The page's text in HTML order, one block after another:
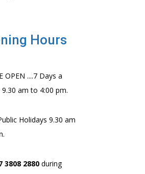
Hours
OPEN ....7 Days a
9.30 am to 4:00 pm.
Holidays 9.30 am
3808 2880 during